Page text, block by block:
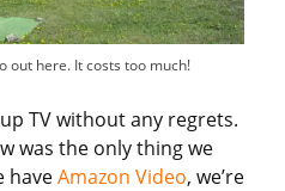
out here. It costs too much!
TV without any regrets.
was the only thing we
haveAmazon Video, we’re